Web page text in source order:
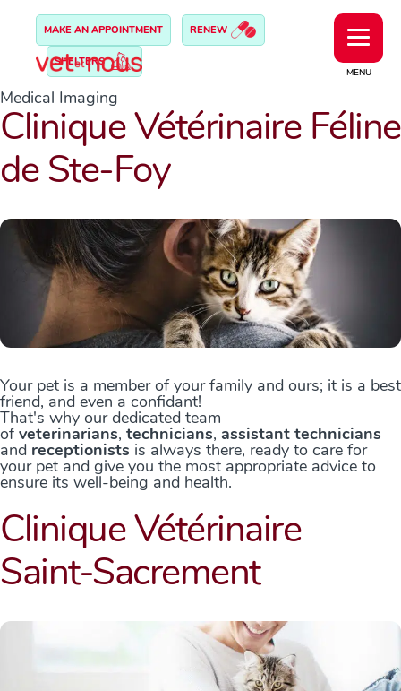
MENU
MAKE AN APPOINTMENT RENEW
SHELTERS
Medical Imaging
Clinique Vétérinaire Féline
de Ste-Foy
Your pet is a member of your family and ours; it is a best
friend, and even a confidant!
That's why our dedicated team
ofveterinarians, technicians, assistant technicians
and receptionists is always there, ready to care for
your pet and give you the most appropriate advice to
ensure its well-being and health.
Clinique Vétérinaire
Saint-Sacrement